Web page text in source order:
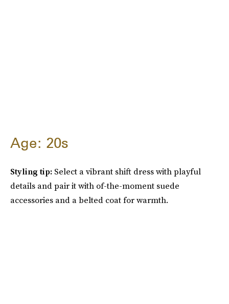
Age: 20s
Styling tip: Select a vibrant shift dress with playful
details and pair it with of-the-moment suede
accessories and a belted coat for warmth.